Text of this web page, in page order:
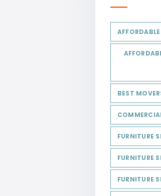
BEST
FURNITURE
FURNITURE
FURNITURE